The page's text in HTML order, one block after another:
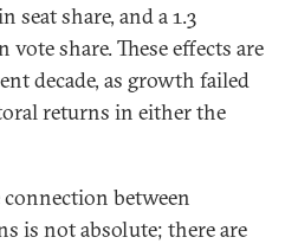
seat share, and a 1.3
share. These effects are
decade, as growth failed
returns in either the
between
is not absolute; there are